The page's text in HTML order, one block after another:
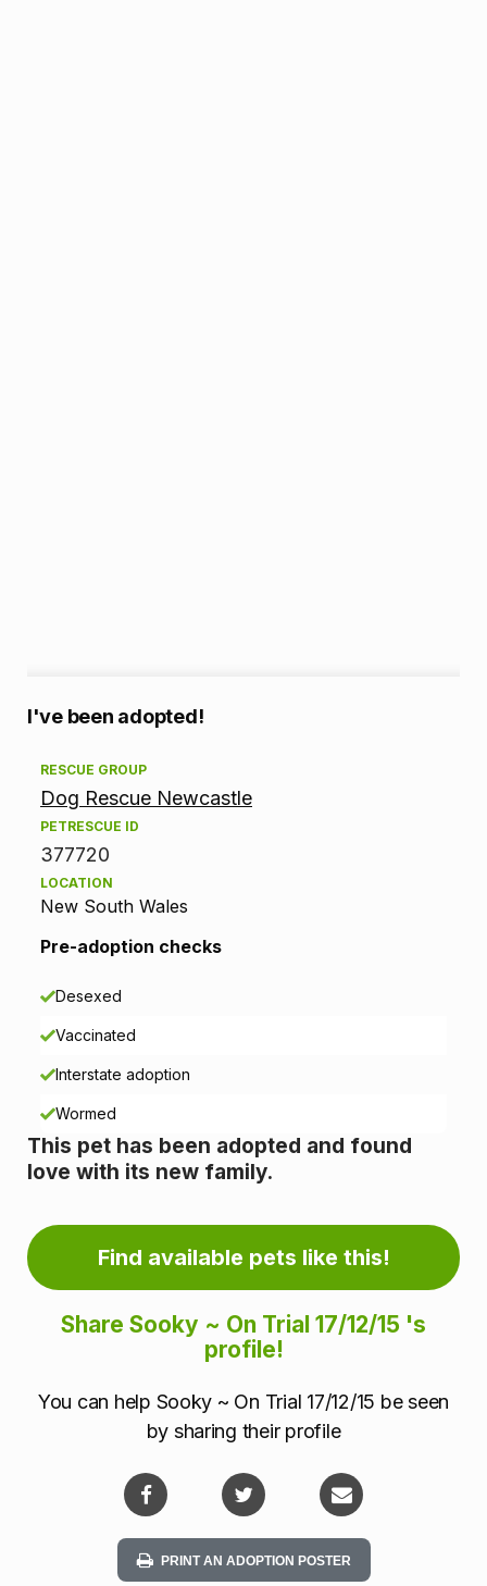
A
d
o
p
o
n
n
f
r
m
t
I've been adopted!
RESCUE GROUP
Dog Rescue Newcastle
PETRESCUE ID
377720
LOCATION
New South Wales
Pre-adoption checks
Desexed
Vaccinated
Interstate adoption
Wormed
This pet has been adopted and found
love with its new family.
Find available pets like this!
Share Sooky ~ On Trial 17/12/15 's
profile!
You can help Sooky ~ On Trial 17/12/15 be seen
by sharing their profile
PRINT AN ADOPTION POSTER